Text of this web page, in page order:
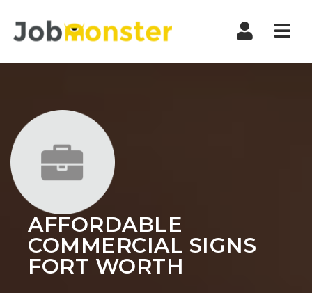
AFFORDABLE
COMMERCIAL SIGNS
FORT WORTH